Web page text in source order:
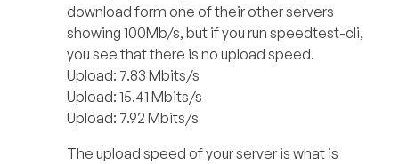
download form one of their other servers
showing 100Mb/s, but if you run speedtest-cli,
you see that there is no upload speed.
Upload: 7.83 Mbits/s
Upload: 15.41 Mbits/s
Upload: 7.92 Mbits/s
The upload speed of your server is what is